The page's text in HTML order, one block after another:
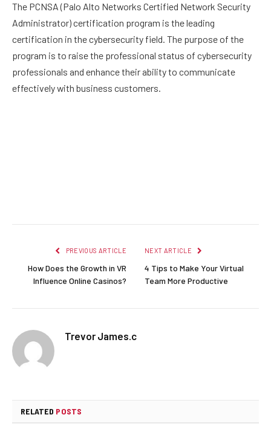
The PCNSA (Palo Alto Networks Certified Network Security
Administrator) certification program is the leading
certification in the cybersecurity field. The purpose of the
program is to raise the professional status of cybersecurity
professionals and enhance their ability to communicate
effectively with business customers.
PREVIOUS ARTICLE
How Does the Growth in VR
Influence Online Casinos?
NEXT ARTICLE
4 Tips to Make Your Virtual
Team More Productive
Trevor James.c
RELATED POSTS